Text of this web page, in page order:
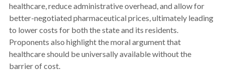
healthcare, reduce administrative overhead, and allow for
better-negotiated pharmaceutical prices, ultimately leading
to lower costs for both the state and its residents.
Proponents also highlight the moral argument that
healthcare should be universally available without the
barrier of cost.